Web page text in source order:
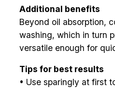
Additional benefits
Beyond oil absorption,
washing, which in turn
versatile enough for
Tips for best results
• Use sparingly at first